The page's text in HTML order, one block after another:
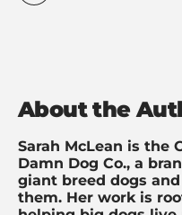
About the
Sarah McLean is the
Damn Dog Co., a
giant breed dogs
them. Her work is